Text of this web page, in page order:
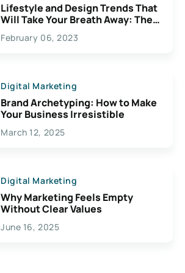
Lifestyle and Design Trends That
Will Take Your Breath Away: The
Exciting Possibilities For
Creativity
February 06, 2023
Digital Marketing
Brand Archetyping: How to Make
Your Business Irresistible
March 12, 2025
Digital Marketing
Why Marketing Feels Empty
Without Clear Values
June 16, 2025